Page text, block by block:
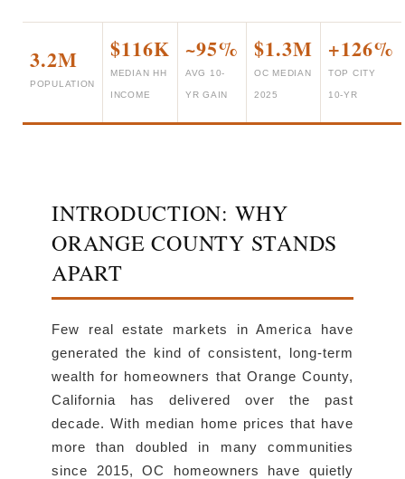
3.2M
POPULATION
$116K
MEDIAN HH
INCOME
~95%
AVG 10-
YR GAIN
$1.3M
OC MEDIAN
2025
+126%
TOP CITY
10-YR
INTRODUCTION: WHY
ORANGE COUNTY STANDS
APART
Few real estate markets in America have
generated the kind of consistent, long-term
wealth for homeowners that Orange County,
California has delivered over the past
decade. With median home prices that have
more than doubled in many communities
since 2015, OC homeowners have quietly